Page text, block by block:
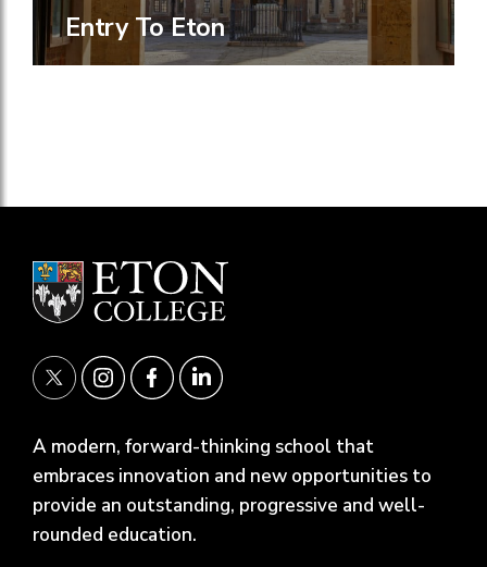
Entry To Eton
A modern, forward-thinking school that
embraces innovation and new opportunities to
provide an outstanding, progressive and well-
rounded education.